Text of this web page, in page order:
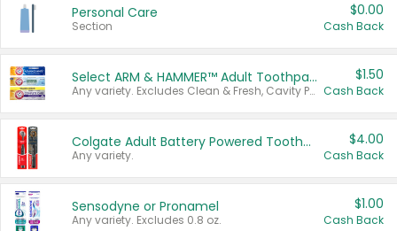
Personal Care
Section
$0.00
Cash Back
Select ARM & HAMMER™ Adult Toothpastes
Any variety. Excludes Clean & Fresh, Cavity Protection, and trial and travel sizes.
$1.50
Cash Back
Colgate Adult Battery Powered Toothbrushes
Any variety.
$4.00
Cash Back
Sensodyne or Pronamel
Any variety. Excludes 0.8 oz.
$1.00
Cash Back